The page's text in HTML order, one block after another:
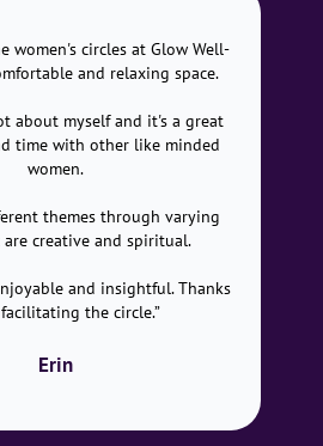
women's circles at Glow Well-
and relaxing space.
about myself and it's a great
time with other like minded
women.
themes through varying
are creative and spiritual.
and insightful. Thanks
the circle.”
Erin